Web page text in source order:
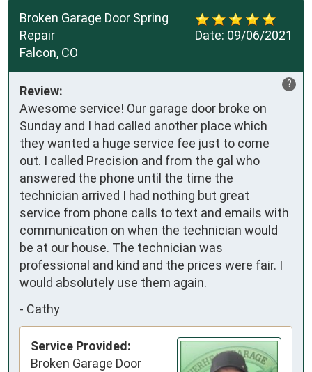
Date: 09/06/2021
Broken Garage Door Spring
Repair
Falcon, CO
?
Review:
Awesome service! Our garage door broke on
Sunday and I had called another place which
they wanted a huge service fee just to come
out. I called Precision and from the gal who
answered the phone until the time the
technician arrived I had nothing but great
service from phone calls to text and emails with
communication on when the technician would
be at our house. The technician was
professional and kind and the prices were fair. I
would absolutely use them again.
- Cathy
Service Provided:
Broken Garage Door